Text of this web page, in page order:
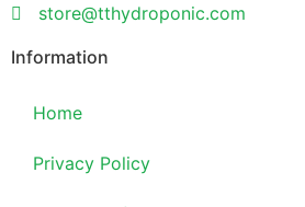
store@tthydroponic.com
Information
Home
Privacy Policy